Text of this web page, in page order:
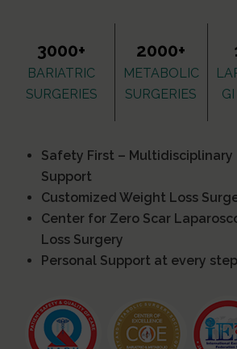
3000+
BARIATRIC
SURGERIES
2000+
METABOLIC
SURGERIES
Safety First – Multidisciplinary
Support
Customized Weight Loss
Center for Zero Scar
Loss Surgery
Personal Support at every step